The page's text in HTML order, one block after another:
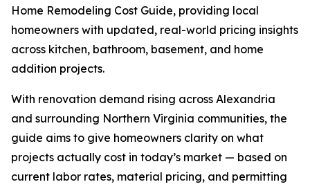
Home Remodeling Cost Guide, providing local
homeowners with updated, real-world pricing insights
across kitchen, bathroom, basement, and home
addition projects.
With renovation demand rising across Alexandria
and surrounding Northern Virginia communities, the
guide aims to give homeowners clarity on what
projects actually cost in today’s market — based on
current labor rates, material pricing, and permitting